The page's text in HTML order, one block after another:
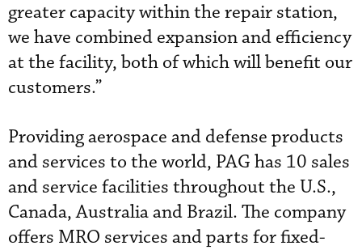
greater capacity within the repair station,
we have combined expansion and efficiency
at the facility, both of which will benefit our
customers.”
Providing aerospace and defense products
and services to the world, PAG has 10 sales
and service facilities throughout the U.S.,
Canada, Australia and Brazil. The company
offers MRO services and parts for fixed-